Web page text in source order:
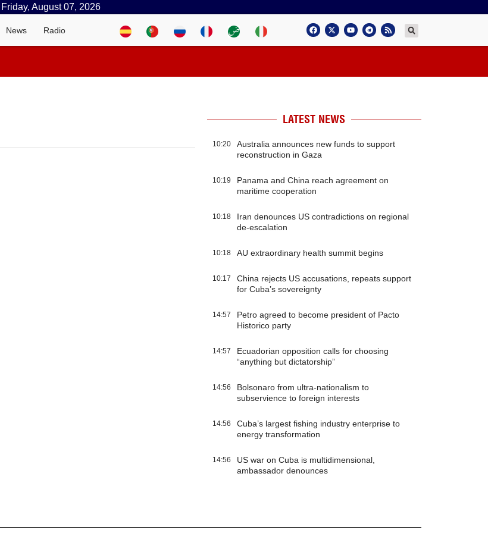
Friday, August 07, 2026
News Radio
LATEST NEWS
10:20
Australia announces new funds to support
reconstruction in Gaza
10:19
Panama and China reach agreement on
maritime cooperation
10:18
Iran denounces US contradictions on regional
de-escalation
10:18 AU extraordinary health summit begins
10:17
China rejects US accusations, repeats support
for Cuba’s sovereignty
14:57
Petro agreed to become president of Pacto
Historico party
14:57
Ecuadorian opposition calls for choosing
“anything but dictatorship”
14:56
Bolsonaro from ultra-nationalism to
subservience to foreign interests
14:56
Cuba’s largest fishing industry enterprise to
energy transformation
14:56
US war on Cuba is multidimensional,
ambassador denounces